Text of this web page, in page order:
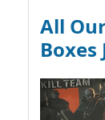
All
Boxes